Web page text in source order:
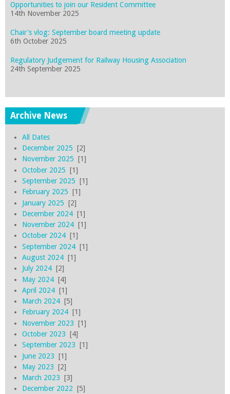
Opportunities to join our Resident Committee
14th November 2025
Chair's vlog: September board meeting update
6th October 2025
Regulatory Judgement for Railway Housing Association
24th September 2025
Archive News
All Dates
December 2025 [2]
November 2025 [1]
October 2025 [1]
September 2025 [1]
February 2025 [1]
January 2025 [2]
December 2024[1]
November 2024[1]
October 2024[1]
September 2024[1]
August 2024[1]
July 2024[2]
May 2024[4]
April 2024[1]
March 2024[5]
February 2024[1]
November 2023 [1]
October 2023 [4]
September 2023 [1]
June 2023 [1]
May 2023 [2]
March 2023 [3]
December 2022 [5]